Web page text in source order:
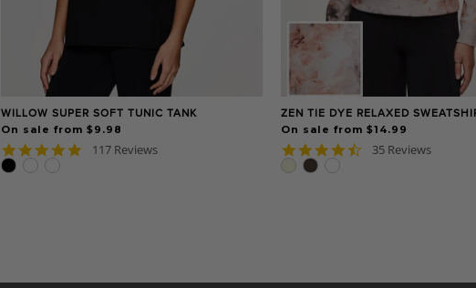
WILLOW SUPER SOFT TUNIC TANK
On sale from $9.98
4.8
117 Reviews
ZEN TIE DYE RELAXED
On sale from $14.99
4.6
35 Reviews